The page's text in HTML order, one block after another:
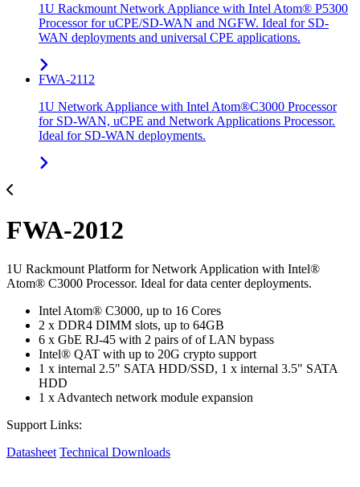
1U Rackmount Network Appliance with Intel Atom® P5300
Processor for uCPE/SD-WAN and NGFW. Ideal for SD-
WAN deployments and universal CPE applications.
FWA-2112
1U Network Appliance with Intel Atom®C3000 Processor
for SD-WAN, uCPE and Network Applications Processor.
Ideal for SD-WAN deployments.
FWA-2012
1U Rackmount Platform for Network Application with Intel®
Atom® C3000 Processor. Ideal for data center deployments.
Intel Atom® C3000, up to 16 Cores
2 x DDR4 DIMM slots, up to 64GB
6 x GbE RJ-45 with 2 pairs of of LAN bypass
Intel® QAT with up to 20G crypto support
1 x internal 2.5" SATA HDD/SSD, 1 x internal 3.5" SATA
HDD
1 x Advantech network module expansion
Support Links:
Datasheet Technical Downloads